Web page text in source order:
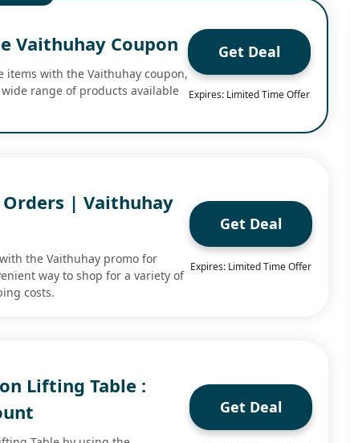
Vaithuhay Coupon
items with the Vaithuhay coupon,
range of products available
Get Deal
Expires: Limited Time Offer
Orders | Vaithuhay
the Vaithuhay promo for
way to shop for a variety of
costs.
Get Deal
Expires: Limited Time Offer
Lifting Table :
Get Deal